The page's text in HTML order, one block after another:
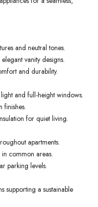
and neutral tones.
vanity designs.
and durability.
and full-height windows.
for quiet living.
apartments.
common areas.
parking levels.
supporting a sustainable